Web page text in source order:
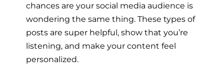
chances are your social media audience is
wondering the same thing. These types of
posts are super helpful, show that you’re
listening, and make your content feel
personalized.